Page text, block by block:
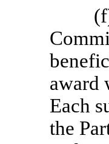
award
Each
the